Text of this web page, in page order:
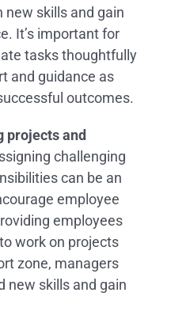
new skills and gain
It’s important for
tasks thoughtfully
and guidance as
outcomes.
projects and
challenging
can be an
employee
employees
work on projects
zone, managers
new skills and gain